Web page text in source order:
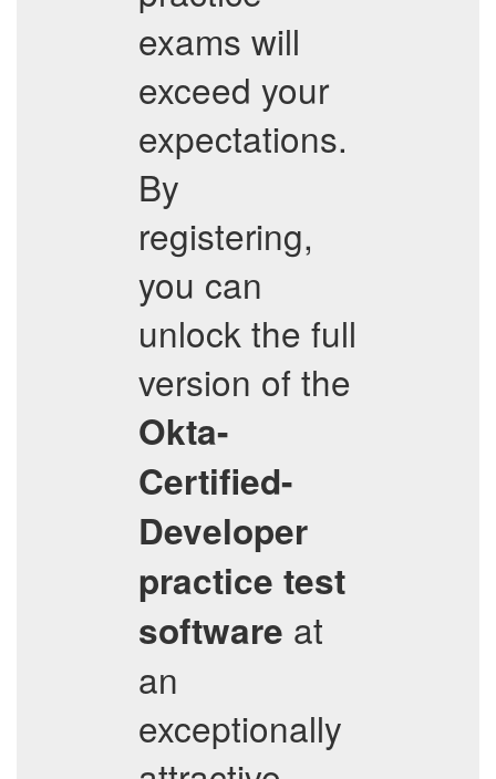
exams will
exceed your
expectations.
By
registering,
you can
unlock the full
version of the
Okta-
Certified-
Developer
practice test
software at
an
exceptionally